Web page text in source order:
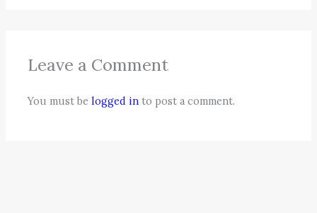
Leave a Comment
You must belogged in to post a comment.